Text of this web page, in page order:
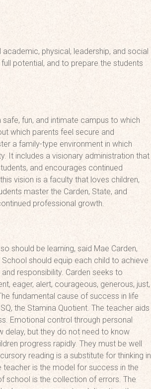
physical, leadership, and social
potential, and to prepare the students
fun, and intimate campus to which
which parents feel secure and
a family-type environment in which
It includes a visionary administration that
and encourages continued
vision is a faculty that loves children,
master the Carden, State, and
professional growth.
should be learning, said Mae Carden,
should equip each child to achieve
responsibility. Carden seeks to
eager, alert, courageous, generous, just,
fundamental cause of success in life
the Stamina Quotient. The teacher aids
Emotional control through personal
delay, but they do not need to know
progress rapidly. They must be well
reading is a substitute for thinking in
is the model for success in the
school is the collection of errors. The